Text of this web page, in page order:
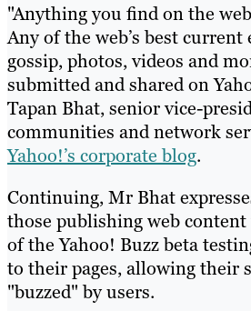
"Anything you find on the
Any of the web’s best current
gossip, photos, videos and
submitted and shared on
Tapan Bhat, senior vice-
communities and network
Yahoo!’s corporate blog.
Continuing, Mr Bhat
those publishing web
of the Yahoo! Buzz beta
to their pages, allowing their
"buzzed" by users.